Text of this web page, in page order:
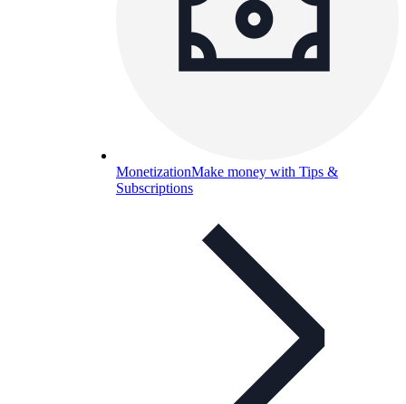
MonetizationMake money with Tips &
Subscriptions